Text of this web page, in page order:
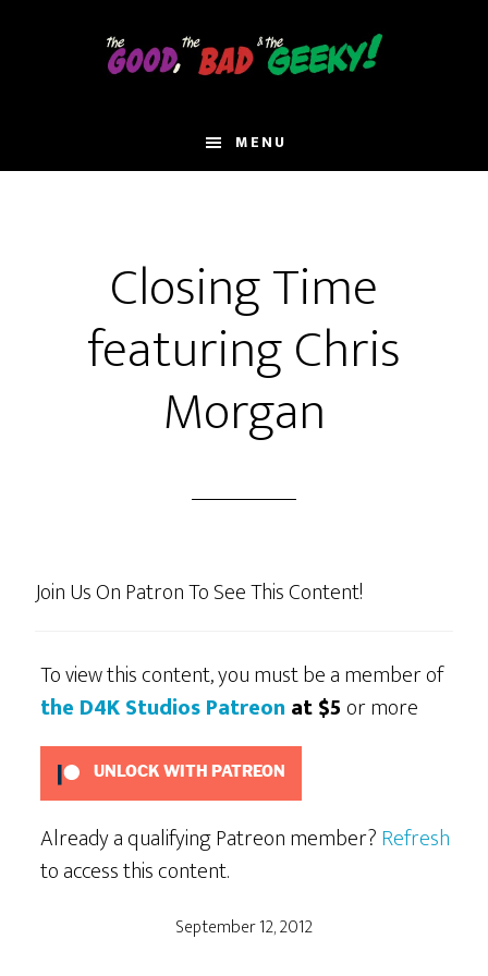
MENU
Closing Time
featuring Chris
Morgan
Join Us On Patron To See This Content!
To view this content, you must be a member of
the D4K Studios Patreon at $5or more
UNLOCK WITH PATREON
Already a qualifying Patreon member?Refresh
to access this content.
September 12, 2012